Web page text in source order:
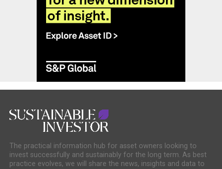
The practical information hub for asset owners looking to
invest successfully and sustainably for the long term. As best
practice evolves, we will share the news, insights and data to